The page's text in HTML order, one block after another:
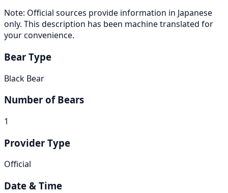
Note: Official sources provide information in Japanese
only. This description has been machine translated for
your convenience.
Bear Type
Black Bear
Number of Bears
1
Provider Type
Official
Date & Time